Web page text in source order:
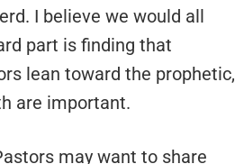
I believe we would all
part is finding that
lean toward the prophetic,
are important.
may want to share